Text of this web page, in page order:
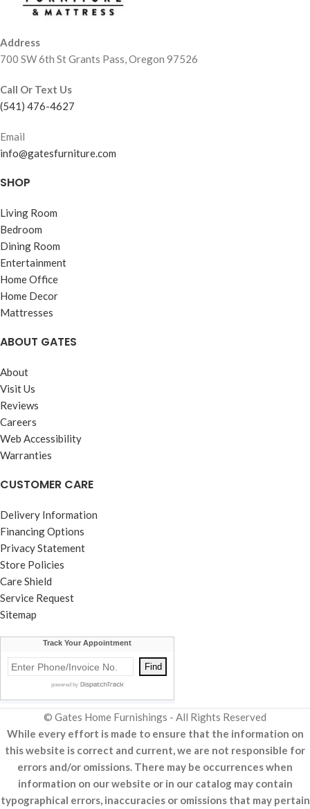
Address
700 SW 6th St Grants Pass, Oregon 97526
Call Or Text Us
(541) 476-4627
Email
info@gatesfurniture.com
SHOP
Living Room
Bedroom
Dining Room
Entertainment
Home Office
Home Decor
Mattresses
ABOUT GATES
About
Visit Us
Reviews
Careers
Web Accessibility
Warranties
CUSTOMER CARE
Delivery Information
Financing Options
Privacy Statement
Store Policies
Care Shield
Service Request
Sitemap
© Gates Home Furnishings - All Rights Reserved
While every effort is made to ensure that the information on
this website is correct and current, we are not responsible for
errors and/or omissions. There may be occurrences when
information on our website or in our catalog may contain
typographical errors, inaccuracies or omissions that may pertain